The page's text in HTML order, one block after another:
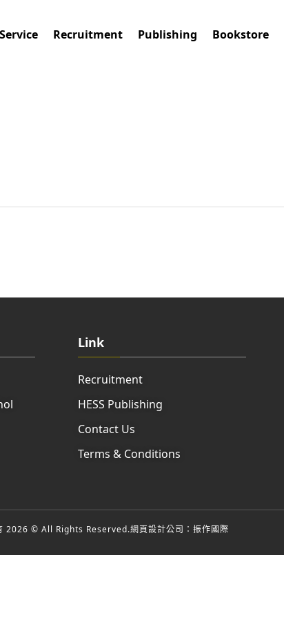
Recruitment Publishing Bookstore
Link
Recruitment
HESS Publishing
Contact Us
Terms & Conditions
2026 © All Rights Reserved.網頁設計公司 ：振作國際